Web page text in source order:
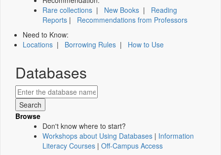
Rare collections | New Books | Reading
Reports | Recommendations from Professors
Need to Know:
Locations | Borrowing Rules | How to Use
Databases
Browse
Don't know where to start?
Workshops about Using Databases | Information
Literacy Courses | Off-Campus Access